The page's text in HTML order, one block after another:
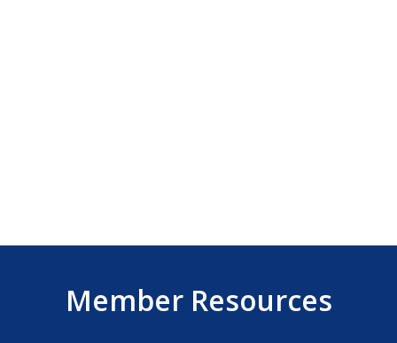
Member Resources